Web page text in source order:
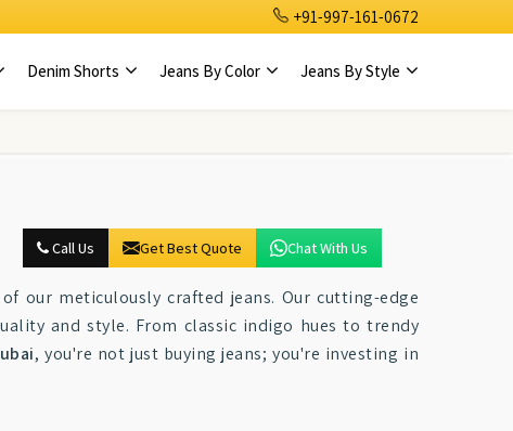
+91-997-161-0672
Denim Shorts Jeans By Color Jeans By Style
Call Us Get Best Quote Chat With Us
our meticulously crafted jeans. Our cutting-edge
and style. From classic indigo hues to trendy
, you're not just buying jeans; you're investing in